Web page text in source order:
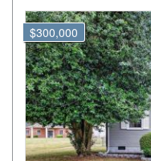
$300,000